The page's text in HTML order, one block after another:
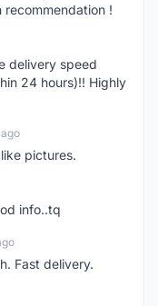
!
delivery speed
24 hours)!! Highly
pictures.
info..tq
Fast delivery.